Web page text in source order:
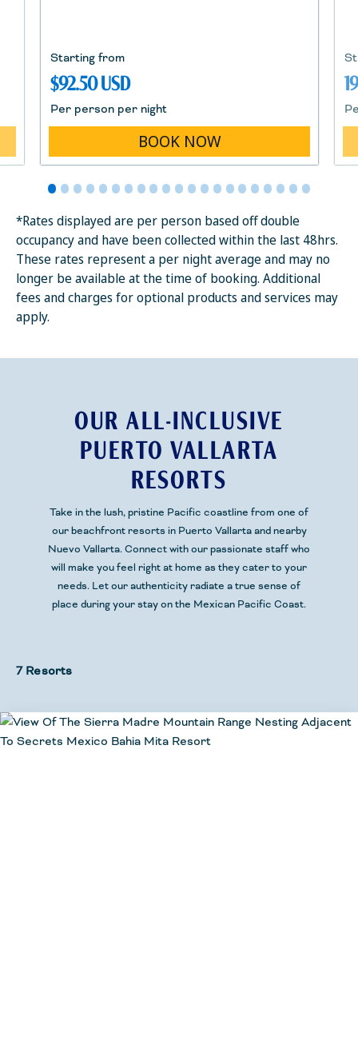
Starting from
$92.50 USD
Per person per night
BOOK NOW
*Rates displayed are per person based off double
occupancy and have been collected within the last 48hrs.
These rates represent a per night average and may no
longer be available at the time of booking. Additional
fees and charges for optional products and services may
apply.
OUR ALL-INCLUSIVE
PUERTO VALLARTA
RESORTS
Take in the lush, pristine Pacific coastline from one of
our beachfront resorts in Puerto Vallarta and nearby
Nuevo Vallarta.Connect with our passionate staff who
will make you feel right at home as they cater to your
needs. Let our authenticity radiate a true sense of
place during your stayon the Mexican Pacific Coast.
7 Resorts